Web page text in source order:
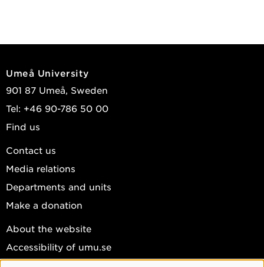
Umeå University
901 87 Umeå, Sweden
Tel: +46 90-786 50 00
Find us
Contact us
Media relations
Departments and units
Make a donation
About the website
Accessibility of umu.se